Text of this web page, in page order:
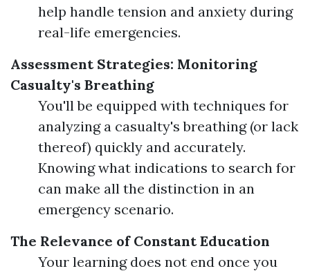
help handle tension and anxiety during
real-life emergencies.
Assessment Strategies: Monitoring
Casualty's Breathing
You'll be equipped with techniques for
analyzing a casualty's breathing (or lack
thereof) quickly and accurately.
Knowing what indications to search for
can make all the distinction in an
emergency scenario.
The Relevance of Constant Education
Your learning does not end once you